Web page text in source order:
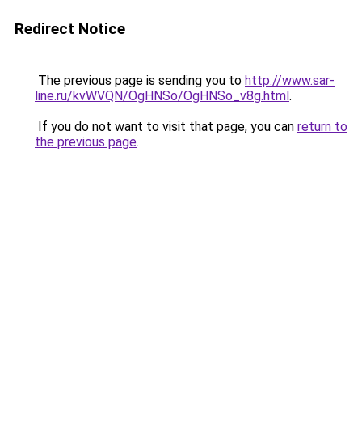
Redirect Notice
The previous page is sending you to http://www.sar-
line.ru/kvWVQN/OgHNSo/OgHNSo_v8g.html.
If you do not want to visit that page, you can return to
the previous page.